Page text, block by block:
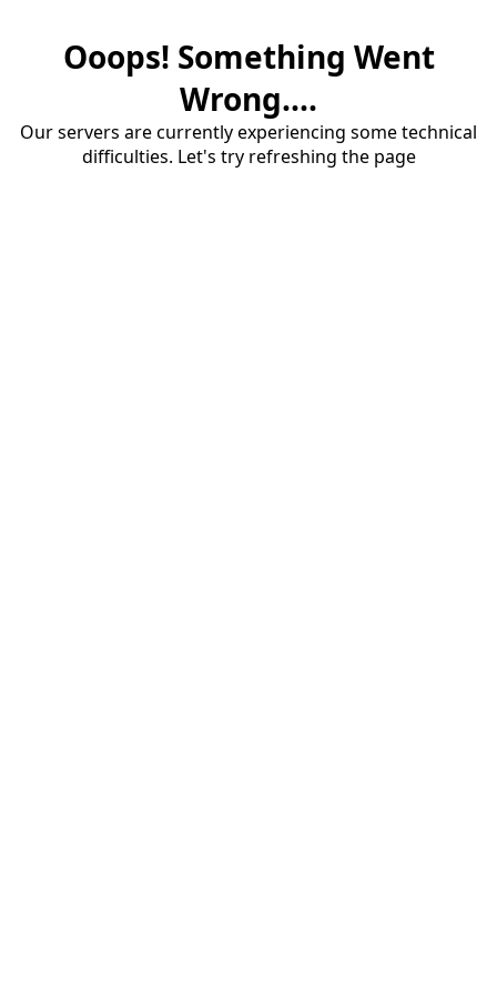
Ooops! Something Went
Wrong....
Our servers are currently experiencing some technical
difficulties. Let's try refreshing the page